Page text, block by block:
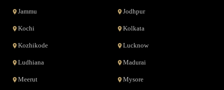
Jammu Jodhpur
Kochi Kolkata
Kozhikode Lucknow
Ludhiana Madurai
Meerut Mysore